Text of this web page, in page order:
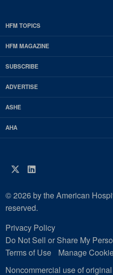
EDP
Footer
HFM
Magazine
HFM TOPICS
HFM MAGAZINE
SUBSCRIBE
ADVERTISE
ASHE
AHA
Twitter
LinkedIn
© 2026 by the American
reserved.
Privacy Policy
Do Not Sell or Share My
Terms of Use
Manage
Noncommercial use of